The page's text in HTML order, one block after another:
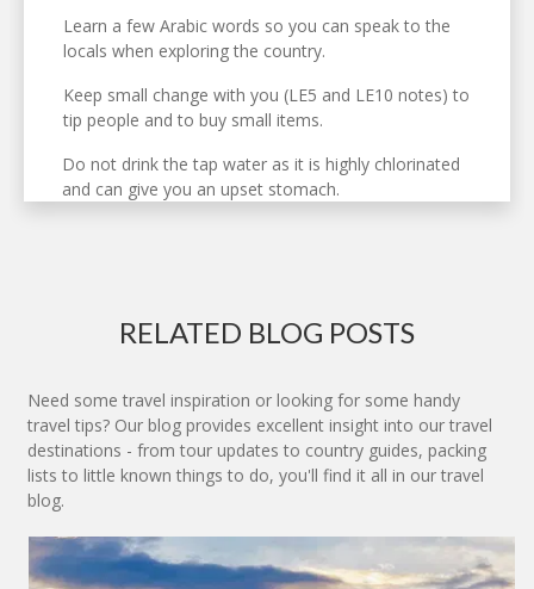
Learn a few Arabic words so you can speak to the
locals when exploring the country.
Keep small change with you (LE5 and LE10 notes) to
tip people and to buy small items.
Do not drink the tap water as it is highly chlorinated
and can give you an upset stomach.
RELATED BLOG POSTS
Need some travel inspiration or looking for some handy
travel tips? Our blog provides excellent insight into our travel
destinations - from tour updates to country guides, packing
lists to little known things to do, you'll find it all in our travel
blog.